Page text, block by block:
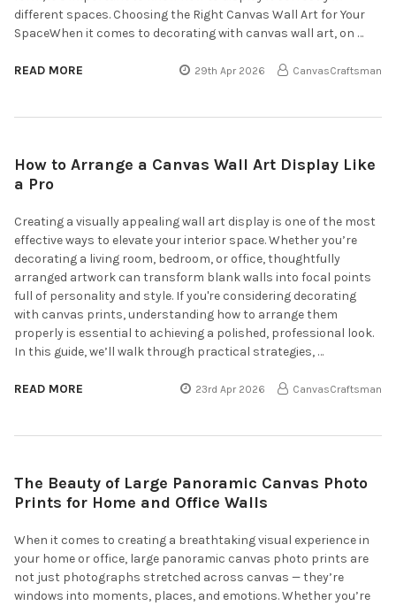
different spaces. Choosing the Right Canvas Wall Art for Your
SpaceWhen it comes to decorating with canvas wall art, on …
READ MORE 29th Apr 2026 CanvasCraftsman
How to Arrange a Canvas Wall Art Display Like
a Pro
Creating a visually appealing wall art display is one of the most
effective ways to elevate your interior space. Whether you’re
decorating a living room, bedroom, or office, thoughtfully
arranged artwork can transform blank walls into focal points
full of personality and style. If you're considering decorating
with canvas prints, understanding how to arrange them
properly is essential to achieving a polished, professional look.
In this guide, we’ll walk through practical strategies, …
READ MORE 23rd Apr 2026 CanvasCraftsman
The Beauty of Large Panoramic Canvas Photo
Prints for Home and Office Walls
When it comes to creating a breathtaking visual experience in
your home or office, large panoramic canvas photo prints are
not just photographs stretched across canvas — they’re
windows into moments, places, and emotions. Whether you’re